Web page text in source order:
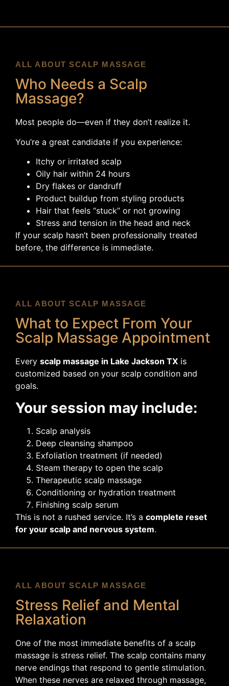
ALL ABOUT SCALP MASSAGE
Who Needs a Scalp
Massage?
Most people do—even if they don’t realize it.
You’re a great candidate if you experience:
Itchy or irritated scalp
Oily hair within 24 hours
Dry flakes or dandruff
Product buildup from styling products
Hair that feels “stuck” or not growing
Stress and tension in the head and neck
If your scalp hasn’t been professionally treated
before, the difference is immediate.
ALL ABOUT SCALP MASSAGE
What to Expect From Your
Scalp Massage Appointment
Every scalp massage in Lake Jackson TX is
customized based on your scalp condition and
goals.
Your session may include:
Scalp analysis
Deep cleansing shampoo
Exfoliation treatment (if needed)
Steam therapy to open the scalp
Therapeutic scalp massage
Conditioning or hydration treatment
Finishing scalp serum
This is not a rushed service. It’s a complete reset
for your scalp and nervous system.
ALL ABOUT SCALP MASSAGE
Stress Relief and Mental
Relaxation
One of the most immediate benefits of a scalp
massage is stress relief. The scalp contains many
nerve endings that respond to gentle stimulation.
When these nerves are relaxed through massage,